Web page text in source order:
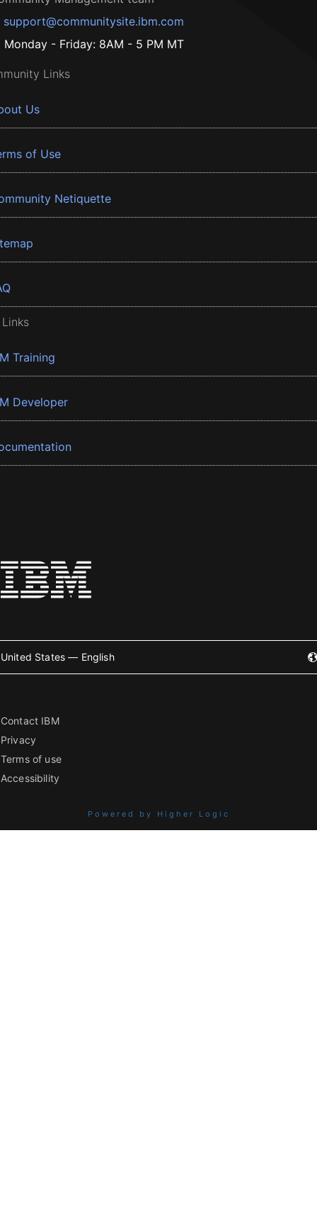
support@communitysite.ibm.com
Monday - Friday: 8AM - 5 PM MT
Links
Us
of Use
Netiquette
Training
Developer
United States — English
Contact IBM
Privacy
Terms of use
Accessibility
Powered by Higher Logic